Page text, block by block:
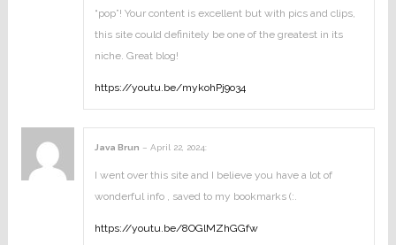
“pop”! Your content is excellent but with pics and clips,
this site could definitely be one of the greatest in its
niche. Great blog!
https://youtu.be/mykohPj9o34
Java Brun – April 22, 2024:
I went over this site and I believe you have a lot of
wonderful info , saved to my bookmarks (:.
https://youtu.be/8OGlMZhGGfw